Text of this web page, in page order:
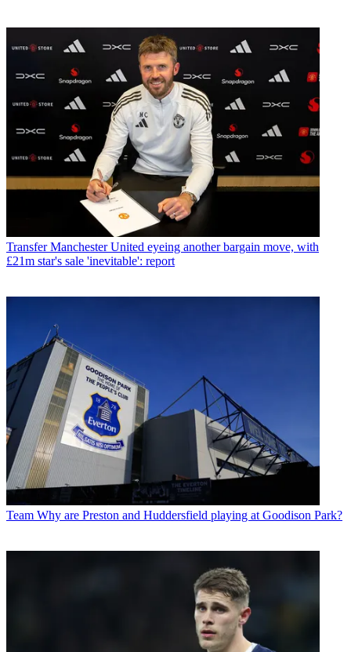
Transfer Manchester United eyeing another bargain move, with
£21m star's sale 'inevitable': report
Team Why are Preston and Huddersfield playing at Goodison Park?